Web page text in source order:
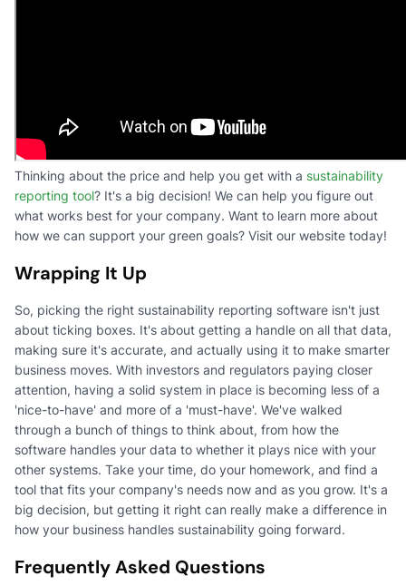
Thinking about the price and help you get with a sustainability
reporting tool? It's a big decision! We can help you figure out
what works best for your company. Want to learn more about
how we can support your green goals? Visit our website today!
Wrapping It Up
So, picking the right sustainability reporting software isn't just
about ticking boxes. It's about getting a handle on all that data,
making sure it's accurate, and actually using it to make smarter
business moves. With investors and regulators paying closer
attention, having a solid system in place is becoming less of a
'nice-to-have' and more of a 'must-have'. We've walked
through a bunch of things to think about, from how the
software handles your data to whether it plays nice with your
other systems. Take your time, do your homework, and find a
tool that fits your company's needs now and as you grow. It's a
big decision, but getting it right can really make a difference in
how your business handles sustainability going forward.
Frequently Asked Questions